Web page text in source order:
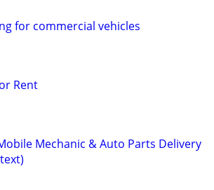
for commercial vehicles
Rent
Mechanic & Auto Parts Delivery